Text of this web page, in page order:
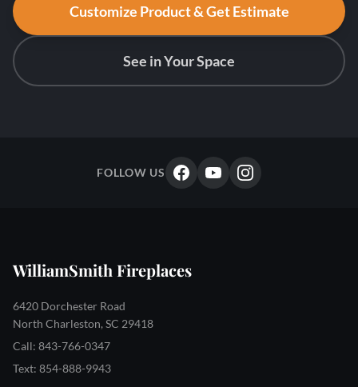
Customize Product & Get Estimate
See in Your Space
FOLLOW US
WilliamSmith Fireplaces
6420 Dorchester Road
North Charleston, SC 29418
Call: 843-766-0347
Text: 854-888-9943